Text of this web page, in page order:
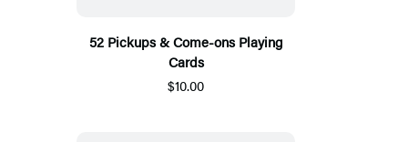
52 Pickups & Come-ons Playing
Cards
$10.00